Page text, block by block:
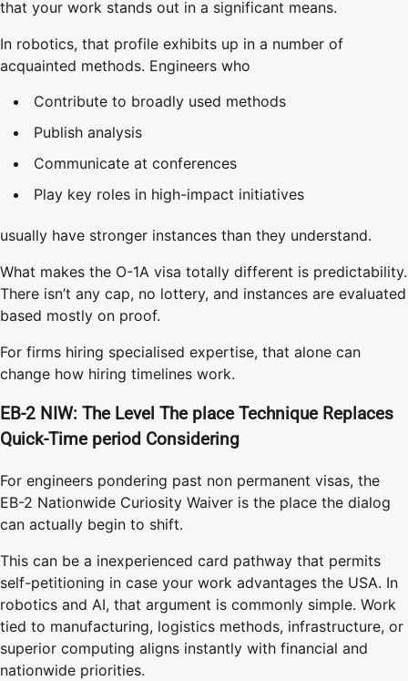
that your work stands out in a significant means.
In robotics, that profile exhibits up in a number of
acquainted methods. Engineers who
Contribute to broadly used methods
Publish analysis
Communicate at conferences
Play key roles in high-impact initiatives
usually have stronger instances than they understand.
What makes the O-1A visa totally different is predictability.
There isn’t any cap, no lottery, and instances are evaluated
based mostly on proof.
For firms hiring specialised expertise, that alone can
change how hiring timelines work.
EB-2 NIW: The Level The place Technique Replaces
Quick-Time period Considering
For engineers pondering past non permanent visas, the
EB-2 Nationwide Curiosity Waiver is the place the dialog
can actually begin to shift.
This can be a inexperienced card pathway that permits
self-petitioning in case your work advantages the USA. In
robotics and AI, that argument is commonly simple. Work
tied to manufacturing, logistics methods, infrastructure, or
superior computing aligns instantly with financial and
nationwide priorities.